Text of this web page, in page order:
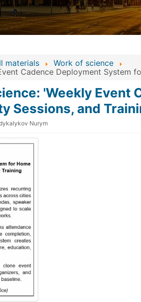
materials
Work of science
Cadence Deployment System
'Weekly Event
Sessions, and
Nurym